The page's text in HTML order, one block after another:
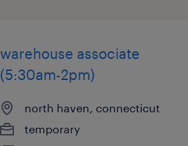
warehouse associate
(5:30am-2pm)
north haven, connecticut
temporary